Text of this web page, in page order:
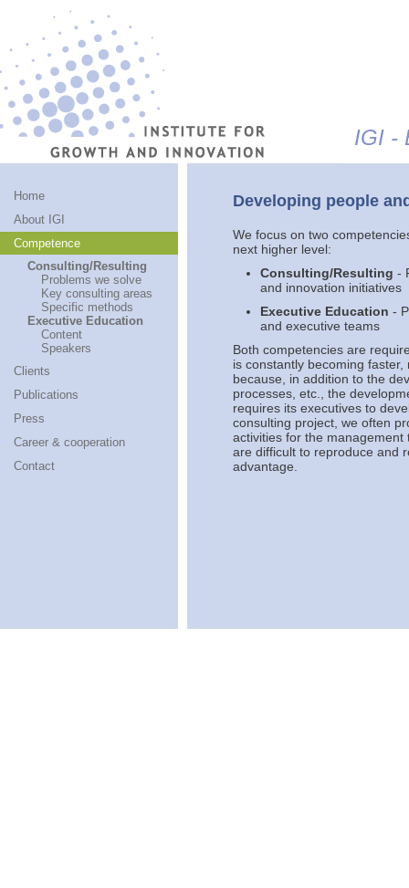
IGI -
Developing people
We focus on two
next higher level:
Consulting/Resulting -
and innovation initiatives
Executive Education -
and executive teams
Both competencies are
is constantly becoming
because, in addition to the
processes, etc., the
requires its executives to
consulting project, we often
activities for the
are difficult to reproduce and
advantage.
Home
About IGI
Competence
Consulting/Resulting
Problems we solve
Key consulting areas
Specific methods
Executive Education
Content
Speakers
Clients
Publications
Press
Career & cooperation
Contact